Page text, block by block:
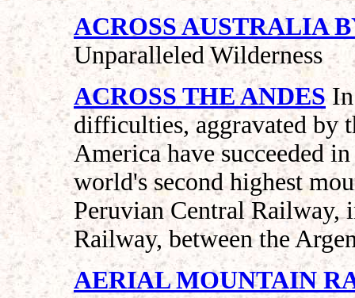
ACROSS AUSTRALIA
Unparalleled Wilderness
ACROSS THE ANDES
difficulties, aggravated by
America have succeeded
world's second highest
Peruvian Central Railway,
Railway, between the
AERIAL MOUNTAIN